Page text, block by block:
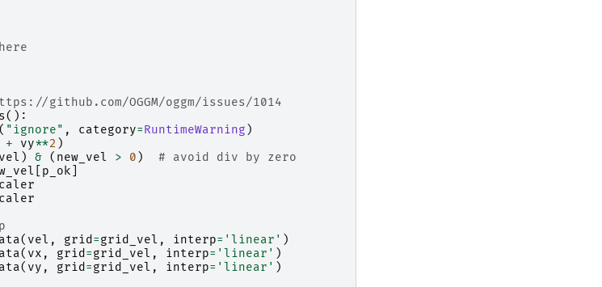
github.com/OGGM/oggm/issues/1014
():
( "ignore" , category=RuntimeWarning )
+ vy**2 )
) & ( new_vel > 0 )
# avoid div by zero
p_ok
( vel , grid =grid_vel , interp= 'linear' )
( vx , grid =grid_vel , interp= 'linear' )
( vy , grid =grid_vel , interp= 'linear' )